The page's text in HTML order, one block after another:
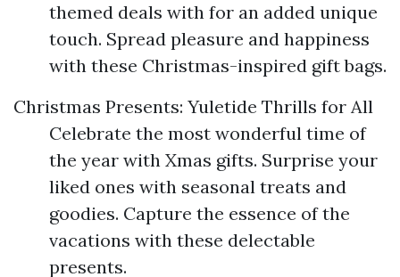
themed deals with for an added unique
touch. Spread pleasure and happiness
with these Christmas-inspired gift bags.
Christmas Presents: Yuletide Thrills for All
Celebrate the most wonderful time of
the year with Xmas gifts. Surprise your
liked ones with seasonal treats and
goodies. Capture the essence of the
vacations with these delectable
presents.